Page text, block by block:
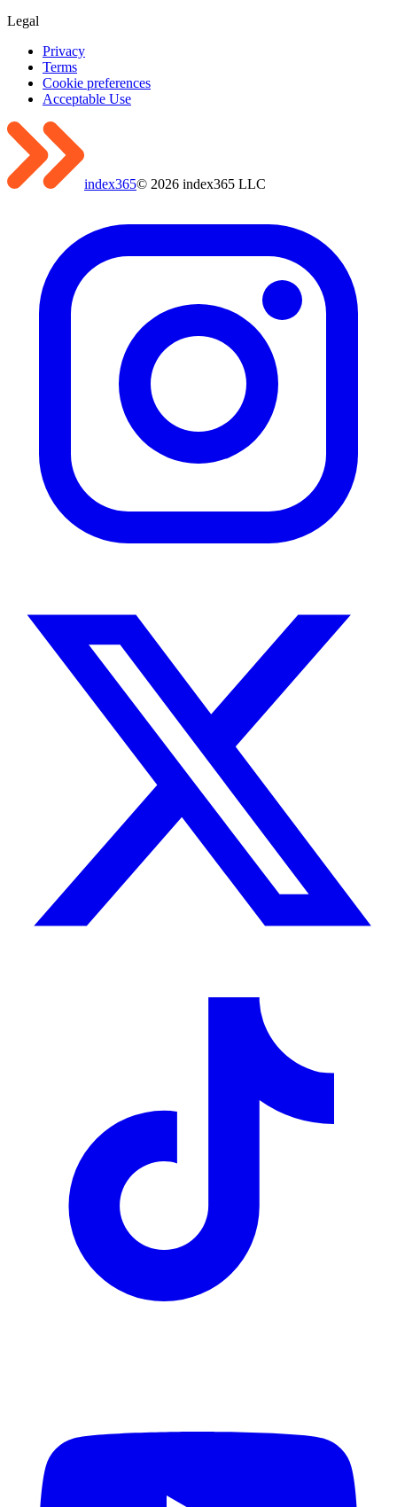
Legal
Privacy
Terms
Cookie preferences
Acceptable Use
index365© 2026 index365 LLC